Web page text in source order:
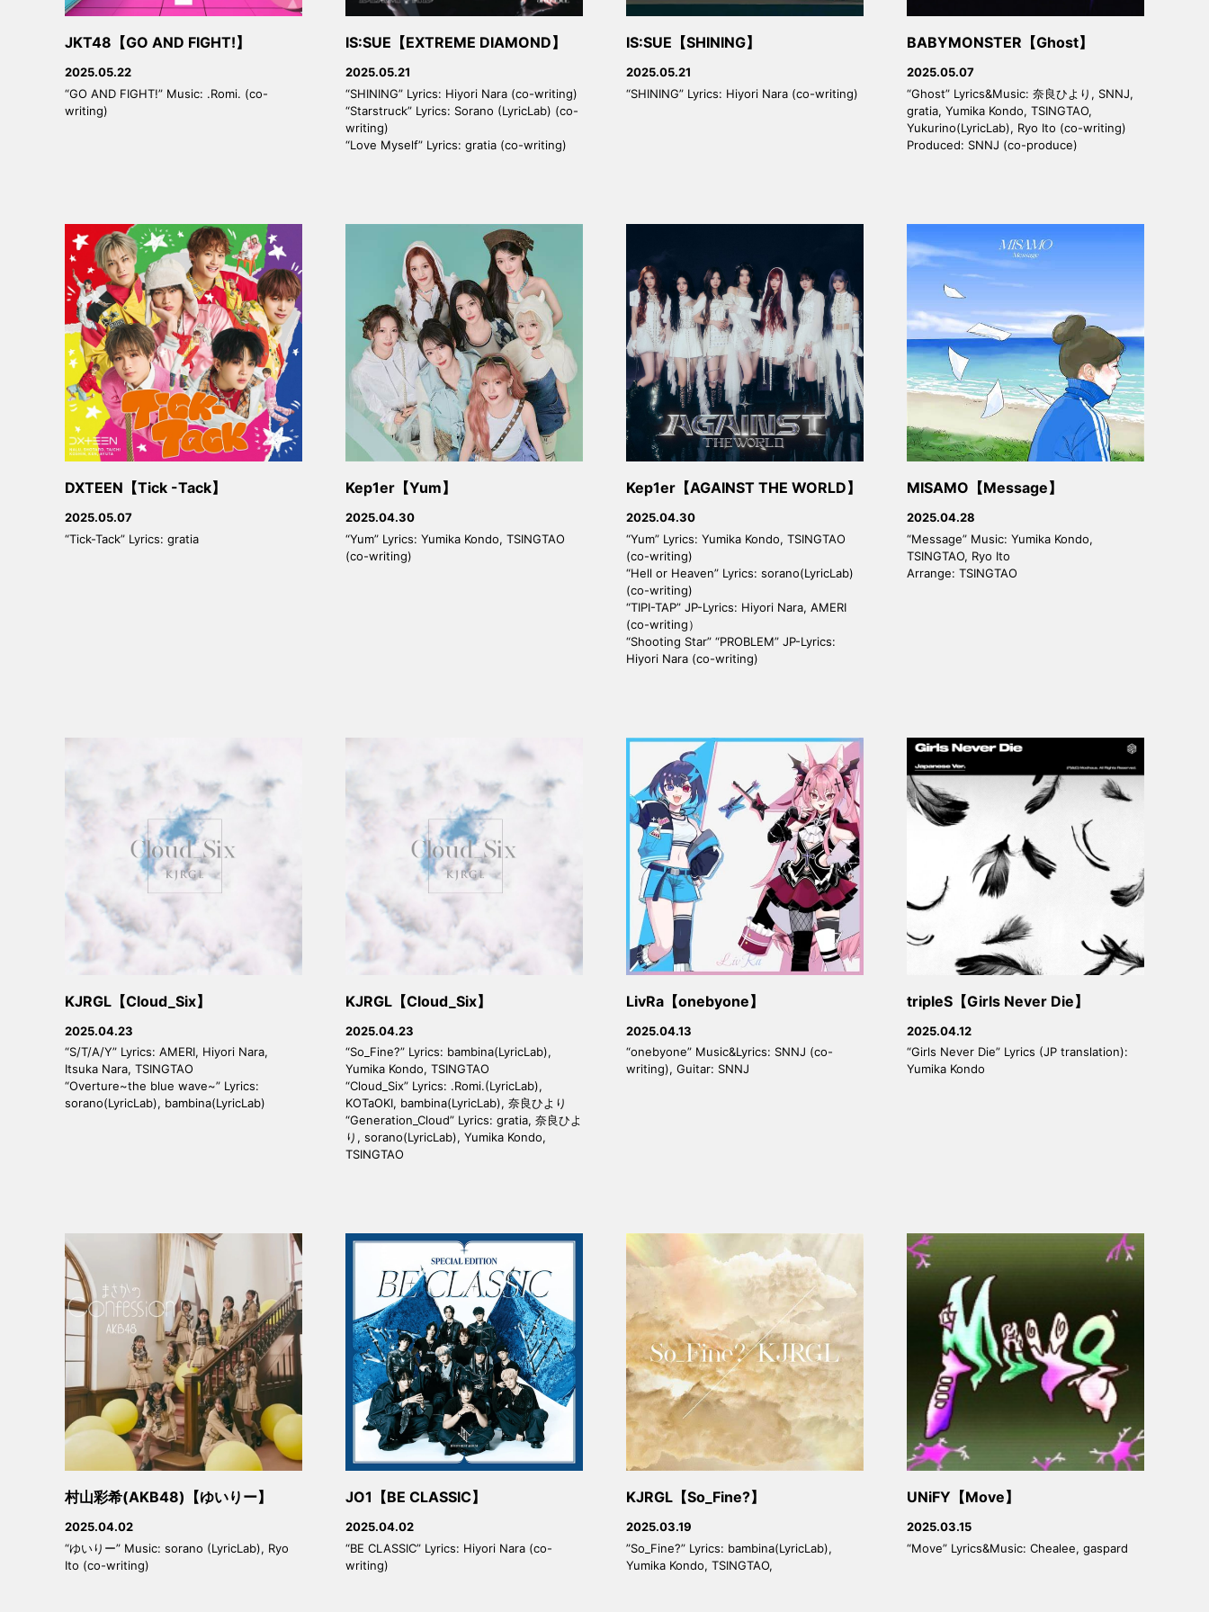
JKT48【GO AND FIGHT!】
2025.05.22
“GO AND FIGHT!” Music: .Romi. (co-
writing)
IS:SUE【EXTREME DIAMOND】
2025.05.21
“SHINING” Lyrics: Hiyori Nara (co-writing)
“Starstruck” Lyrics: Sorano (LyricLab) (co-
writing)
“Love Myself” Lyrics: gratia (co-writing)
IS:SUE【SHINING】
2025.05.21
“SHINING” Lyrics: Hiyori Nara (co-writing)
BABYMONSTER【Ghost】
2025.05.07
“Ghost” Lyrics&Music: 奈良ひより, SNNJ,
gratia, Yumika Kondo, TSINGTAO,
Yukurino(LyricLab), Ryo Ito (co-writing)
Produced: SNNJ (co-produce)
DXTEEN【Tick -Tack】
2025.05.07
“Tick-Tack” Lyrics: gratia
Kep1er【Yum】
2025.04.30
“Yum” Lyrics: Yumika Kondo, TSINGTAO
(co-writing)
Kep1er【AGAINST THE WORLD】
2025.04.30
“Yum” Lyrics: Yumika Kondo, TSINGTAO
(co-writing)
“Hell or Heaven” Lyrics: sorano(LyricLab)
(co-writing)
“TIPI-TAP” JP-Lyrics: Hiyori Nara, AMERI
(co-writing）
“Shooting Star” “PROBLEM” JP-Lyrics:
Hiyori Nara (co-writing)
MISAMO【Message】
2025.04.28
“Message” Music: Yumika Kondo,
TSINGTAO, Ryo Ito
Arrange: TSINGTAO
KJRGL【Cloud_Six】
2025.04.23
“S/T/A/Y” Lyrics: AMERI, Hiyori Nara,
Itsuka Nara, TSINGTAO
“Overture~the blue wave~” Lyrics:
sorano(LyricLab), bambina(LyricLab)
KJRGL【Cloud_Six】
2025.04.23
“So_Fine?” Lyrics: bambina(LyricLab),
Yumika Kondo, TSINGTAO
“Cloud_Six” Lyrics: .Romi.(LyricLab),
KOTaOKI, bambina(LyricLab), 奈良ひより
“Generation_Cloud” Lyrics: gratia, 奈良ひよ
り, sorano(LyricLab), Yumika Kondo,
TSINGTAO
LivRa【onebyone】
2025.04.13
“onebyone” Music&Lyrics: SNNJ (co-
writing), Guitar: SNNJ
tripleS【Girls Never Die】
2025.04.12
“Girls Never Die” Lyrics (JP translation):
Yumika Kondo
村山彩希(AKB48)【ゆいりー】
2025.04.02
“ゆいりー” Music: sorano (LyricLab), Ryo
Ito (co-writing)
JO1【BE CLASSIC】
2025.04.02
“BE CLASSIC” Lyrics: Hiyori Nara (co-
writing)
KJRGL【So_Fine?】
2025.03.19
”So_Fine?” Lyrics: bambina(LyricLab),
Yumika Kondo, TSINGTAO,
UNiFY【Move】
2025.03.15
“Move” Lyrics&Music: Chealee, gaspard